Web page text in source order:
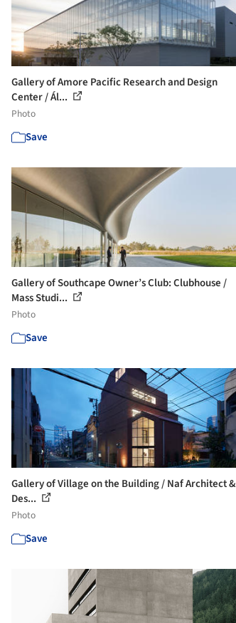
Gallery of Amore Pacific Research and Design
Center / Ál...
Photo
Save
Gallery of Southcape Owner’s Club: Clubhouse /
Mass Studi...
Photo
Save
Gallery of Village on the Building / Naf Architect &
Des...
Photo
Save